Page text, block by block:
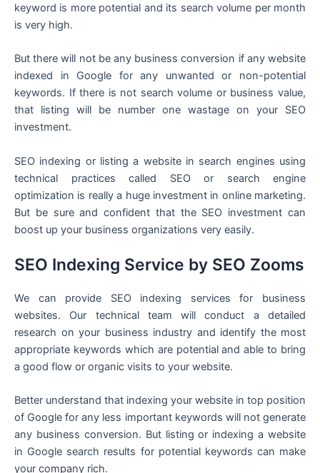
keyword is more potential and its search volume per month
is very high.
But there will not be any business conversion if any website
indexed in Google for any unwanted or non-potential
keywords. If there is not search volume or business value,
that listing will be number one wastage on your SEO
investment.
SEO indexing or listing a website in search engines using
technical practices called SEO or search engine
optimization is really a huge investment in online marketing.
But be sure and confident that the SEO investment can
boost up your business organizations very easily.
SEO Indexing Service by SEO Zooms
We can provide SEO indexing services for business
websites. Our technical team will conduct a detailed
research on your business industry and identify the most
appropriate keywords which are potential and able to bring
a good flow or organic visits to your website.
Better understand that indexing your website in top position
of Google for any less important keywords will not generate
any business conversion. But listing or indexing a website
in Google search results for potential keywords can make
your company rich.